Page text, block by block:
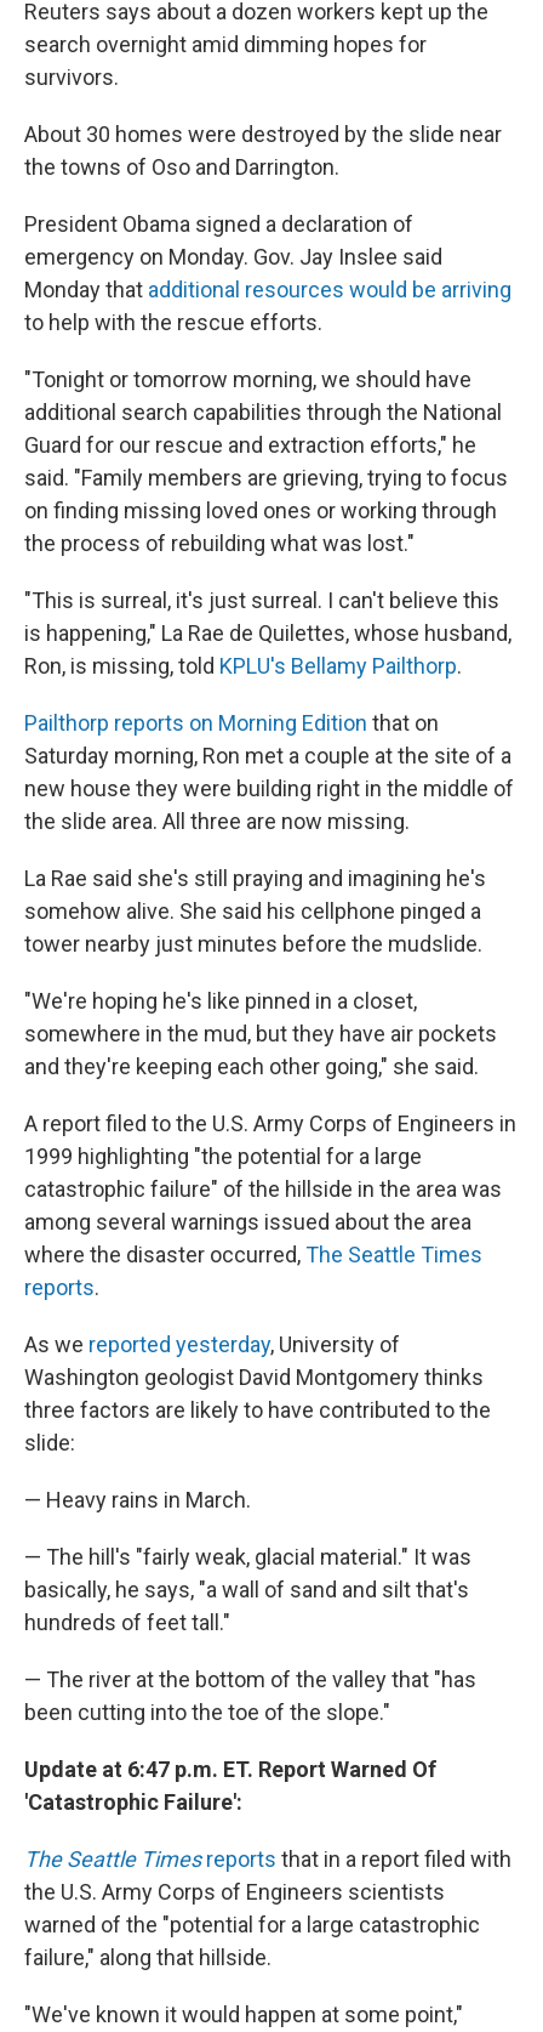
Reuters says about a dozen workers kept up the
search overnight amid dimming hopes for
survivors.
About 30 homes were destroyed by the slide near
the towns of Oso and Darrington.
President Obama signed a declaration of
emergency on Monday. Gov. Jay Inslee said
Monday that additional resources would be arriving
to help with the rescue efforts.
"Tonight or tomorrow morning, we should have
additional search capabilities through the National
Guard for our rescue and extraction efforts," he
said. "Family members are grieving, trying to focus
on finding missing loved ones or working through
the process of rebuilding what was lost."
"This is surreal, it's just surreal. I can't believe this
is happening," La Rae de Quilettes, whose husband,
Ron, is missing, told KPLU's Bellamy Pailthorp.
Pailthorp reports on Morning Edition that on
Saturday morning, Ron met a couple at the site of a
new house they were building right in the middle of
the slide area. All three are now missing.
La Rae said she's still praying and imagining he's
somehow alive. She said his cellphone pinged a
tower nearby just minutes before the mudslide.
"We're hoping he's like pinned in a closet,
somewhere in the mud, but they have air pockets
and they're keeping each other going," she said.
A report filed to the U.S. Army Corps of Engineers in
1999 highlighting "the potential for a large
catastrophic failure" of the hillside in the area was
among several warnings issued about the area
where the disaster occurred,The Seattle Times
reports.
As we reported yesterday, University of
Washington geologist David Montgomery thinks
three factors are likely to have contributed to the
slide:
— Heavy rains in March.
— The hill's "fairly weak, glacial material." It was
basically, he says, "a wall of sand and silt that's
hundreds of feet tall."
— The river at the bottom of the valley that "has
been cutting into the toe of the slope."
Update at 6:47 p.m. ET. Report Warned Of
'Catastrophic Failure':
The Seattle Timesreports that in a report filed with
the U.S. Army Corps of Engineers scientists
warned of the "potential for a large catastrophic
failure," along that hillside.
"We've known it would happen at some point,"